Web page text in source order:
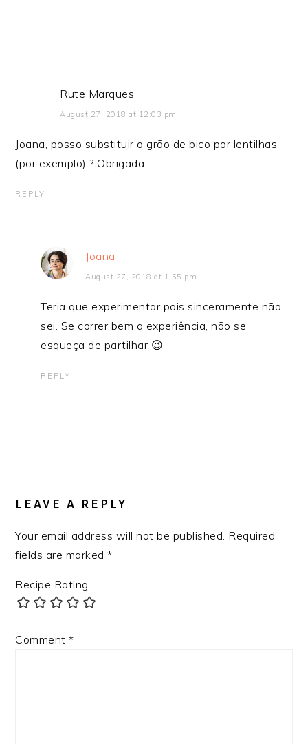
Rute Marques
August 27, 2018 at 12:03 pm
Joana, posso substituir o grão de bico por lentilhas
(por exemplo) ? Obrigada
REPLY
Joana
August 27, 2018 at 1:55 pm
Teria que experimentar pois sinceramente não
sei. Se correr bem a experiência, não se
esqueça de partilhar 😉
REPLY
LEAVE A REPLY
Your email address will not be published. Required
fields are marked*
Recipe Rating
Comment*